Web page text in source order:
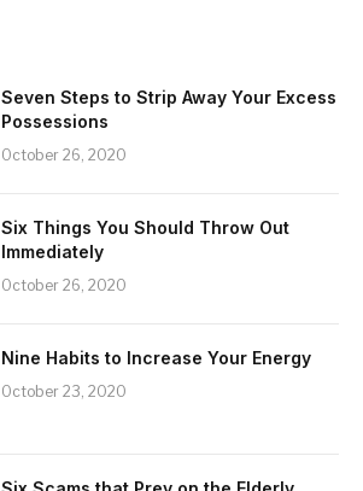
Seven Steps to Strip Away Your Excess
Possessions
October 26, 2020
Six Things You Should Throw Out
Immediately
October 26, 2020
Nine Habits to Increase Your Energy
October 23, 2020